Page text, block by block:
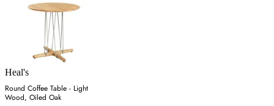
Heal's
Round Coffee Table - Light
Wood, Oiled Oak